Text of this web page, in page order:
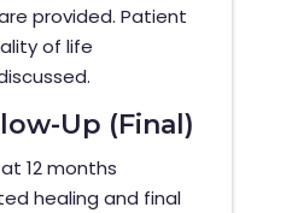
provided. Patient
of life
Up (Final)
12 months
healing and final